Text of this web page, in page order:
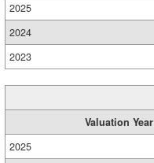
2025
2024
2023
Valuation Year
2025